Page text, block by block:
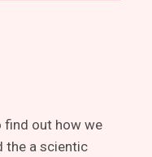
find out how we
the a scientic